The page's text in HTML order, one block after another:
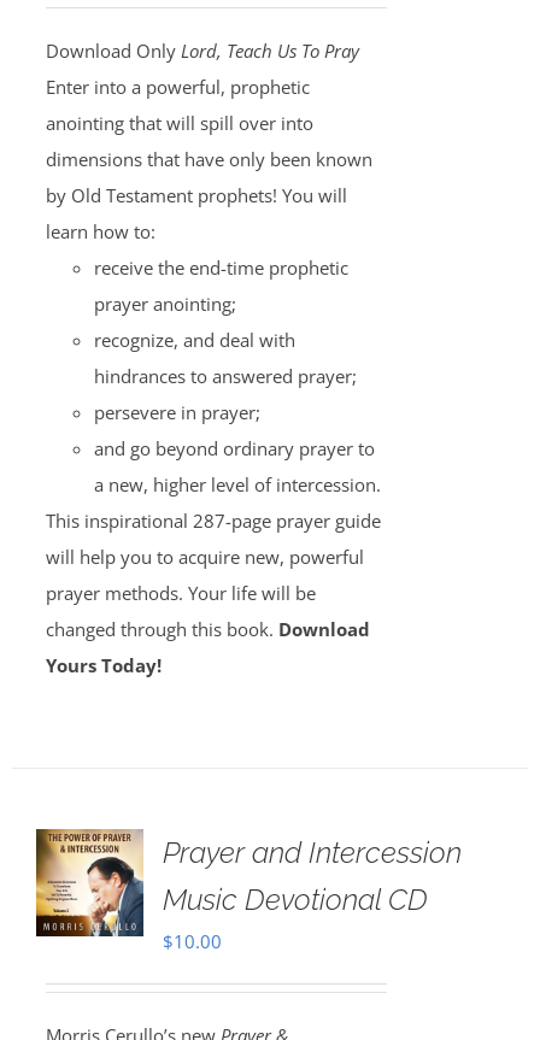
Download Only Lord, Teach Us To Pray
Enter into a powerful, prophetic
anointing that will spill over into
dimensions that have only been known
by Old Testament prophets! You will
learn how to:
receive the end-time prophetic
prayer anointing;
recognize, and deal with
hindrances to answered prayer;
persevere in prayer;
and go beyond ordinary prayer to
a new, higher level of intercession.
This inspirational 287-page prayer guide
will help you to acquire new, powerful
prayer methods. Your life will be
changed through this book. Download
Yours Today!
Prayer and Intercession
Music Devotional CD
$10.00
Morris Cerullo’s new Prayer &